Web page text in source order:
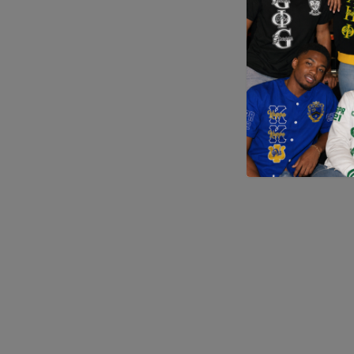
Application